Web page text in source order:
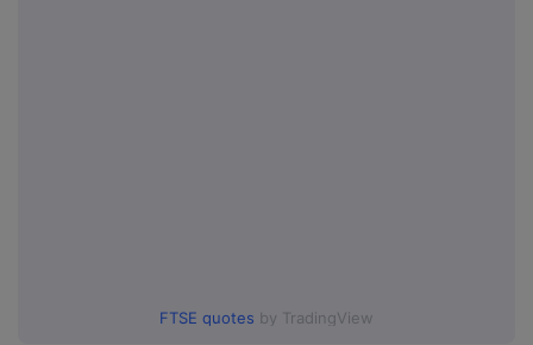
FTSE quotes by TradingView